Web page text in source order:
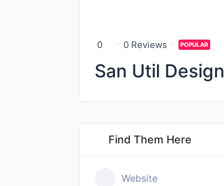
0 0 Reviews POPULAR
San Util Design
Find Them Here
Website